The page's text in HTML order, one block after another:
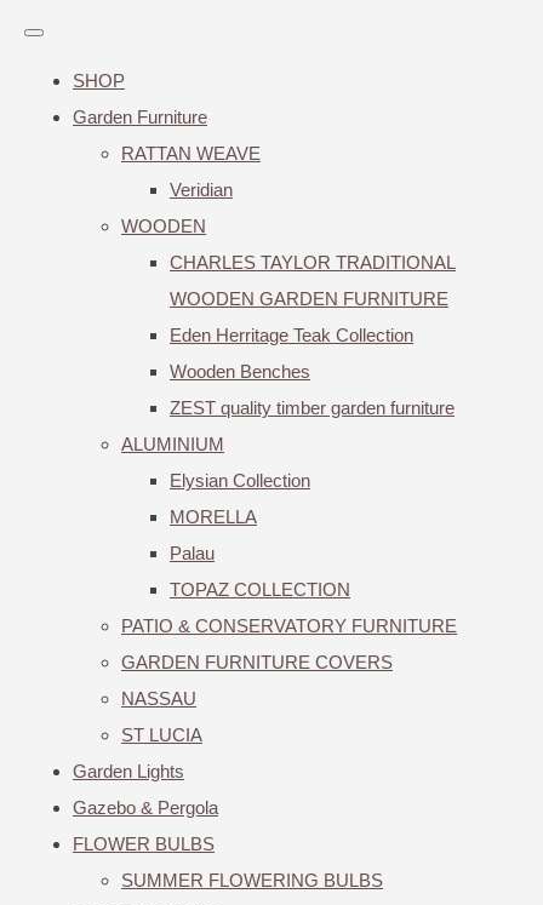
SHOP
Garden Furniture
RATTAN WEAVE
Veridian
WOODEN
CHARLES TAYLOR TRADITIONAL
WOODEN GARDEN FURNITURE
Eden Herritage Teak Collection
Wooden Benches
ZEST quality timber garden furniture
ALUMINIUM
Elysian Collection
MORELLA
Palau
TOPAZ COLLECTION
PATIO & CONSERVATORY FURNITURE
GARDEN FURNITURE COVERS
NASSAU
ST LUCIA
Garden Lights
Gazebo & Pergola
FLOWER BULBS
SUMMER FLOWERING BULBS